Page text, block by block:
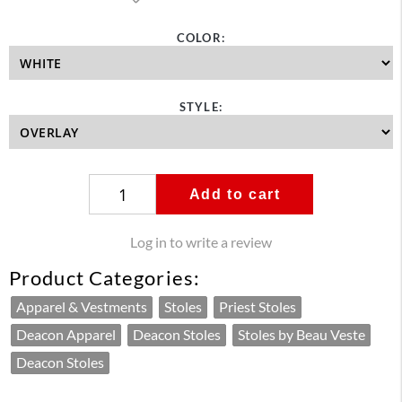
COLOR:
STYLE:
Add to cart
Log in to write a review
Product Categories:
Apparel & Vestments Stoles
Priest Stoles
Deacon Apparel
Deacon Stoles
Stoles by Beau Veste
Deacon Stoles